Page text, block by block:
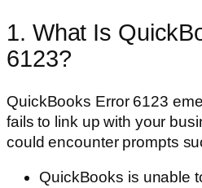
1. What Is
6123?
QuickBooks Error 6123
fails to link up with your
could encounter prompts
QuickBooks is unable